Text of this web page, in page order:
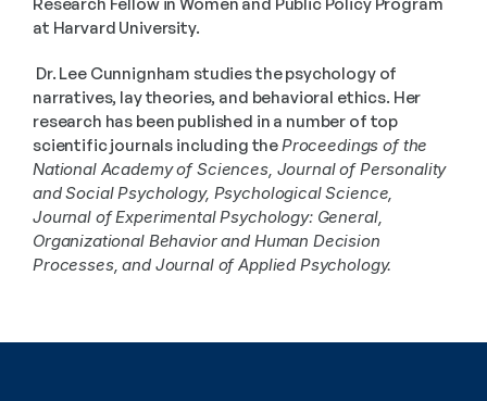
at Harvard University.
narratives, lay theories, and behavioral ethics. Her
research has been published in a number of top
scientific journals including the Proceedings of the
National Academy of Sciences, Journal of Personality
and Social Psychology, Psychological Science,
Journal of Experimental Psychology: General,
Organizational Behavior and Human Decision
Processes, and Journal of Applied Psychology.